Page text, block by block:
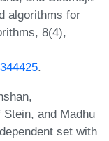
algorithms for
8(4),
.
and Madhu
set with